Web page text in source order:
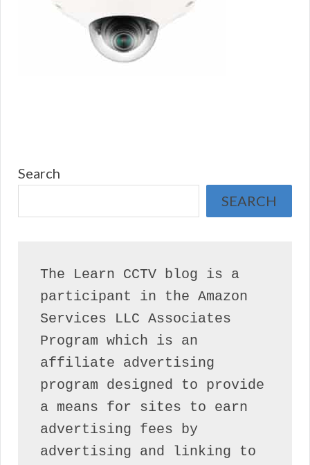
Search
SEARCH
The Learn CCTV blog is a
participant in the Amazon
Services LLC Associates
Program which is an
affiliate advertising
program designed to provide
a means for sites to earn
advertising fees by
advertising and linking to